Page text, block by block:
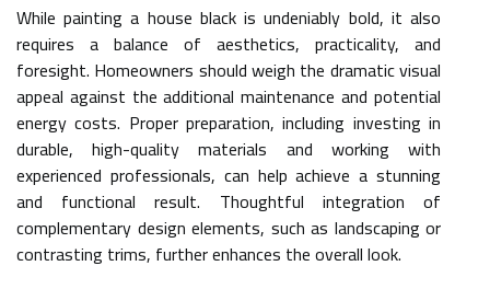
While painting a house black is undeniably bold, it also
requires a balance of aesthetics, practicality, and
foresight. Homeowners should weigh the dramatic visual
appeal against the additional maintenance and potential
energy costs. Proper preparation, including investing in
durable, high-quality materials and working with
experienced professionals, can help achieve a stunning
and functional result. Thoughtful integration of
complementary design elements, such as landscaping or
contrasting trims, further enhances the overall look.